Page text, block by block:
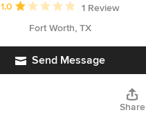
Average rating: 1 out of 5 stars
1.0
1 Review
Fort Worth, TX
Send Message
Share